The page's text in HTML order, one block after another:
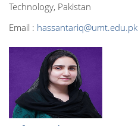
Technology, Pakistan
Email : hassantariq@umt.edu.pk